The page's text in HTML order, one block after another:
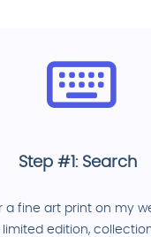
Step #1: Search
a fine art print on my
edition,